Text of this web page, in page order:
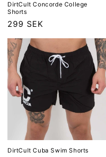
DirtCult Concorde College
Shorts
Ordinarie
pris
299 SEK
DirtCult Cuba Swim Shorts